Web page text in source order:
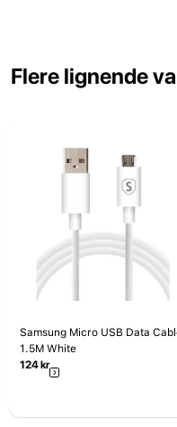
Flere lignende
Samsung Micro USB Data
1.5M White
124kr